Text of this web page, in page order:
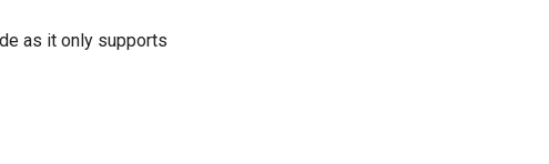
as it only supports